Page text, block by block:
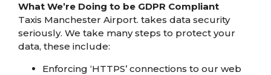
What We’re Doing to be GDPR Compliant
Taxis Manchester Airport. takes data security
seriously. We take many steps to protect your
data, these include:
Enforcing ‘HTTPS’ connections to our web